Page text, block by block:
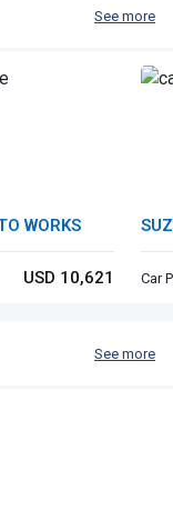
See more
WORKS
USD 10,621 Car
See more